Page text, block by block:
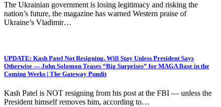
The Ukrainian government is losing legitimacy and risking the
nation’s future, the magazine has warned Western praise of
Ukraine’s Vladimir…
UPDATE: Kash Patel Not Resigning, Will Stay Unless President Says
Otherwise — John Solomon Teases “Big Surprises” for MAGA Base in the
Coming Weeks | The Gateway Pundit
Kash Patel is NOT resigning from his post at the FBI — unless the
President himself removes him, according to…